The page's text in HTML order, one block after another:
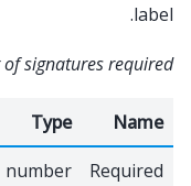
label.
signatures required
Name
Type
Required
number